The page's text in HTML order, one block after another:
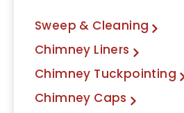
Sweep & Cleaning
Chimney Liners
Chimney Tuckpointing
Chimney Caps